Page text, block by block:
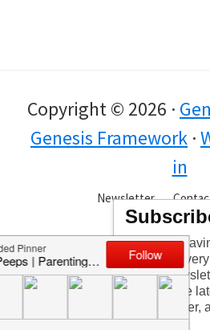
Copyright © 2026 ·
Genesis Framework ·
in
Newsletter
Too busy
check in
for the
articles, the
my kids over,
tips!